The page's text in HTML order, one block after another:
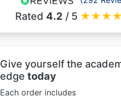
Rated 4.2 / 5 ★★★★
Give yourself the
edge today
Each order includes